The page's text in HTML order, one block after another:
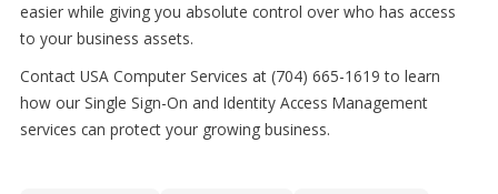
easier while giving you absolute control over who has access
to your business assets.
Contact USA Computer Services at (704) 665-1619 to learn
how our Single Sign-On and Identity Access Management
services can protect your growing business.